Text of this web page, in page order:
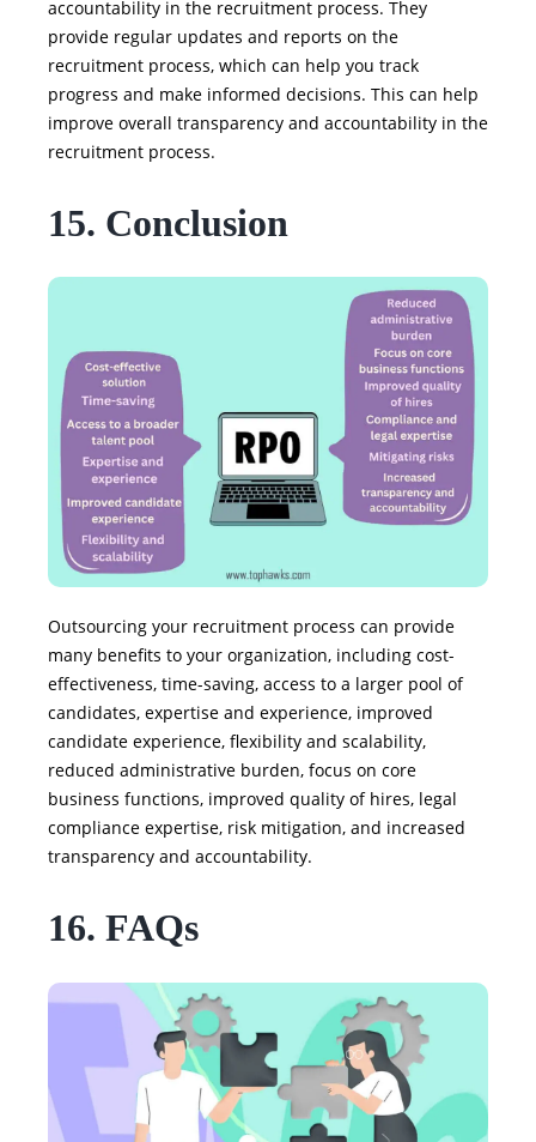
accountability in the recruitment process. They
provide regular updates and reports on the
recruitment process, which can help you track
progress and make informed decisions. This can help
improve overall transparency and accountability in the
recruitment process.
15. Conclusion
Outsourcing your recruitment process can provide
many benefits to your organization, including cost-
effectiveness, time-saving, access to a larger pool of
candidates, expertise and experience, improved
candidate experience, flexibility and scalability,
reduced administrative burden, focus on core
business functions, improved quality of hires, legal
compliance expertise, risk mitigation, and increased
transparency and accountability.
16. FAQs